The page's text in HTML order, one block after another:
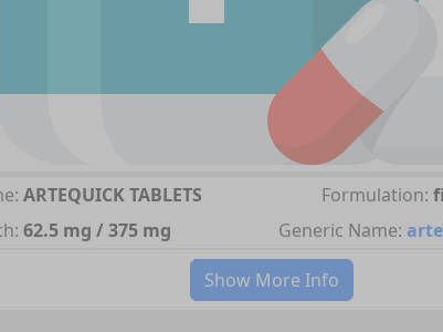
ARTEQUICK TABLETS
62.5 mg / 375 mg
Formulation:
Generic Name:
Show More Info